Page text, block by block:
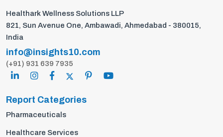
Healthark Wellness Solutions LLP
821, Sun Avenue One, Ambawadi, Ahmedabad - 380015,
India
info@insights10.com
(+91) 931 639 7935
Report Categories
Pharmaceuticals
Healthcare Services